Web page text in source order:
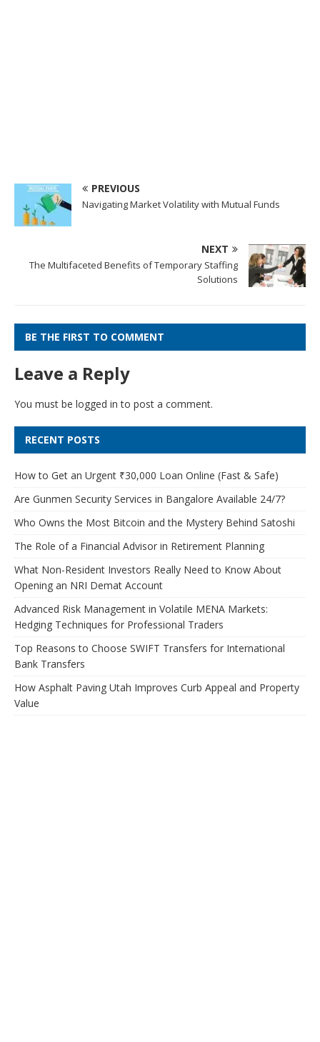
PREVIOUS
Navigating Market Volatility with Mutual Funds
NEXT
The Multifaceted Benefits of Temporary Staffing
Solutions
BE THE FIRST TO COMMENT
Leave a Reply
You must be logged in to post a comment.
RECENT POSTS
How to Get an Urgent ₹30,000 Loan Online (Fast & Safe)
Are Gunmen Security Services in Bangalore Available 24/7?
Who Owns the Most Bitcoin and the Mystery Behind Satoshi
The Role of a Financial Advisor in Retirement Planning
What Non-Resident Investors Really Need to Know About
Opening an NRI Demat Account
Advanced Risk Management in Volatile MENA Markets:
Hedging Techniques for Professional Traders
Top Reasons to Choose SWIFT Transfers for International
Bank Transfers
How Asphalt Paving Utah Improves Curb Appeal and Property
Value